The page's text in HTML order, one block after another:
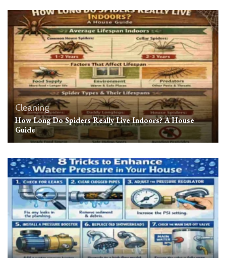
Cleaning
How Long Do Spiders Really Live Indoors? A House
Guide